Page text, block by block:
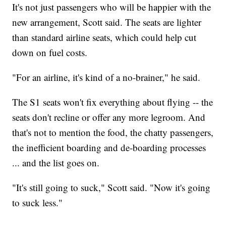
It's not just passengers who will be happier with the
new arrangement, Scott said. The seats are lighter
than standard airline seats, which could help cut
down on fuel costs.
"For an airline, it's kind of a no-brainer," he said.
The S1 seats won't fix everything about flying -- the
seats don't recline or offer any more legroom. And
that's not to mention the food, the chatty passengers,
the inefficient boarding and de-boarding processes
... and the list goes on.
"It's still going to suck," Scott said. "Now it's going
to suck less."